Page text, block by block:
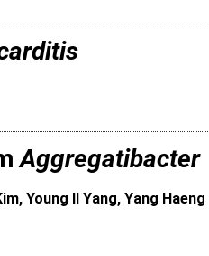
Aggregatibacter
Young Il Yang, Yang Haeng